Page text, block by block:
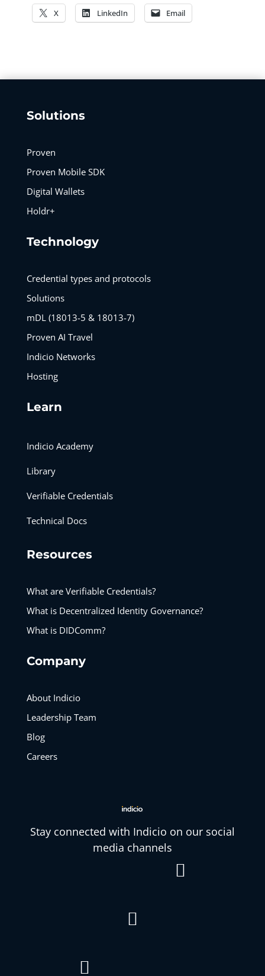
X LinkedIn Email
Solutions
Proven
Proven Mobile SDK
Digital Wallets
Holdr+
Technology
Credential types and protocols
Solutions
mDL (18013-5 & 18013-7)
Proven AI Travel
Indicio Networks
Hosting
Learn
Indicio Academy
Library
Verifiable Credentials
Technical Docs
Resources
What are Verifiable Credentials?
What is Decentralized Identity Governance?
What is DIDComm?
Company
About Indicio
Leadership Team
Blog
Careers
Stay connected with Indicio on our social
media channels


